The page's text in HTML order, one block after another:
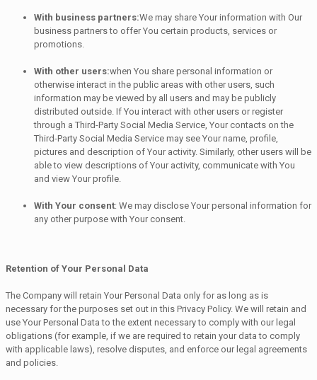
With business partners:We may share Your information with Our
business partners to offer You certain products, services or
promotions.
With other users:when You share personal information or
otherwise interact in the public areas with other users, such
information may be viewed by all users and may be publicly
distributed outside. If You interact with other users or register
through a Third-Party Social Media Service, Your contacts on the
Third-Party Social Media Service may see Your name, profile,
pictures and description of Your activity. Similarly, other users will be
able to view descriptions of Your activity, communicate with You
and view Your profile.
With Your consent: We may disclose Your personal information for
any other purpose with Your consent.
Retention of Your Personal Data
The Company will retain Your Personal Data only for as long as is
necessary for the purposes set out in this Privacy Policy. We will retain and
use Your Personal Data to the extent necessary to comply with our legal
obligations (for example, if we are required to retain your data to comply
with applicable laws), resolve disputes, and enforce our legal agreements
and policies.